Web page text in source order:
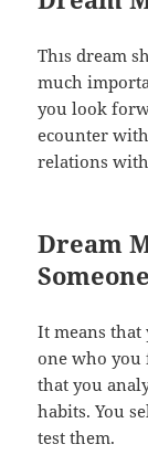
Thıs dream
much
you look
ecounter
relations
Dream
Someone
It means
one who you
that you
habits. You
test them.